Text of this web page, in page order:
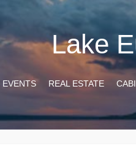
Lake
EVENTS REAL ESTATE